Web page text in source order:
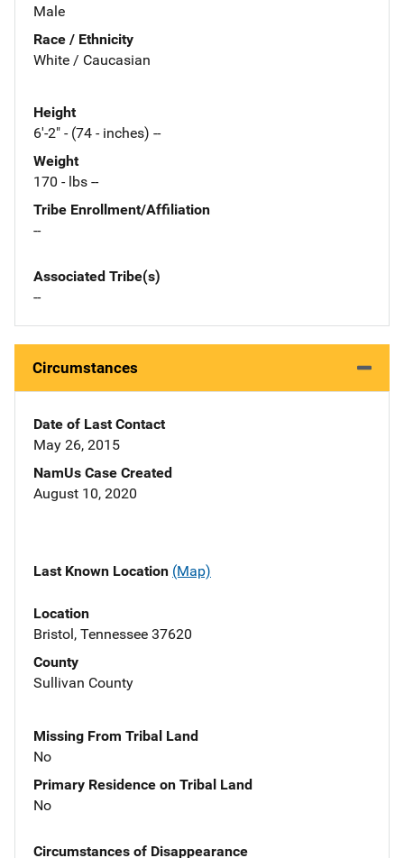
Male
Race / Ethnicity
White / Caucasian
Height
6'-2" - (74 - inches) --
Weight
170 - lbs --
Tribe Enrollment/Affiliation
--
Associated Tribe(s)
--
Circumstances
Date of Last Contact
May 26, 2015
NamUs Case Created
August 10, 2020
Last Known Location (Map)
Location
Bristol, Tennessee 37620
County
Sullivan County
Missing From Tribal Land
No
Primary Residence on Tribal Land
No
Circumstances of Disappearance